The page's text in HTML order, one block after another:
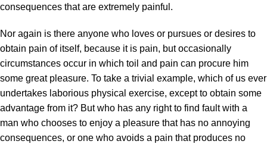
consequences that are extremely painful.
Nor again is there anyone who loves or pursues or desires to
obtain pain of itself, because it is pain, but occasionally
circumstances occur in which toil and pain can procure him
some great pleasure. To take a trivial example, which of us ever
undertakes laborious physical exercise, except to obtain some
advantage from it? But who has any right to find fault with a
man who chooses to enjoy a pleasure that has no annoying
consequences, or one who avoids a pain that produces no